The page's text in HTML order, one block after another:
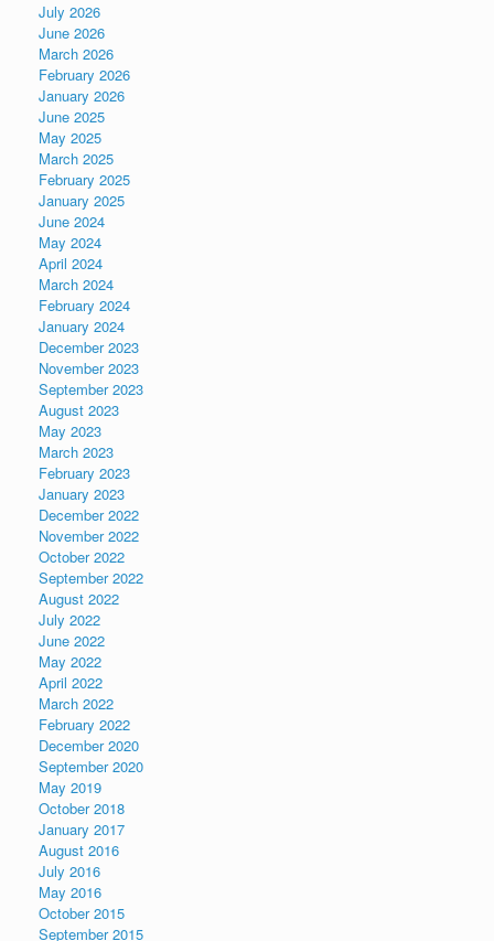
July 2026
June 2026
March 2026
February 2026
January 2026
June 2025
May 2025
March 2025
February 2025
January 2025
June 2024
May 2024
April 2024
March 2024
February 2024
January 2024
December 2023
November 2023
September 2023
August 2023
May 2023
March 2023
February 2023
January 2023
December 2022
November 2022
October 2022
September 2022
August 2022
July 2022
June 2022
May 2022
April 2022
March 2022
February 2022
December 2020
September 2020
May 2019
October 2018
January 2017
August 2016
July 2016
May 2016
October 2015
September 2015